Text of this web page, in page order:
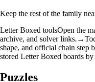
Keep the rest of the family
Letter Boxed toolsOpen the
archive, and solver links. →
shape, and official chain step
stored Letter Boxed boards by
Puzzles